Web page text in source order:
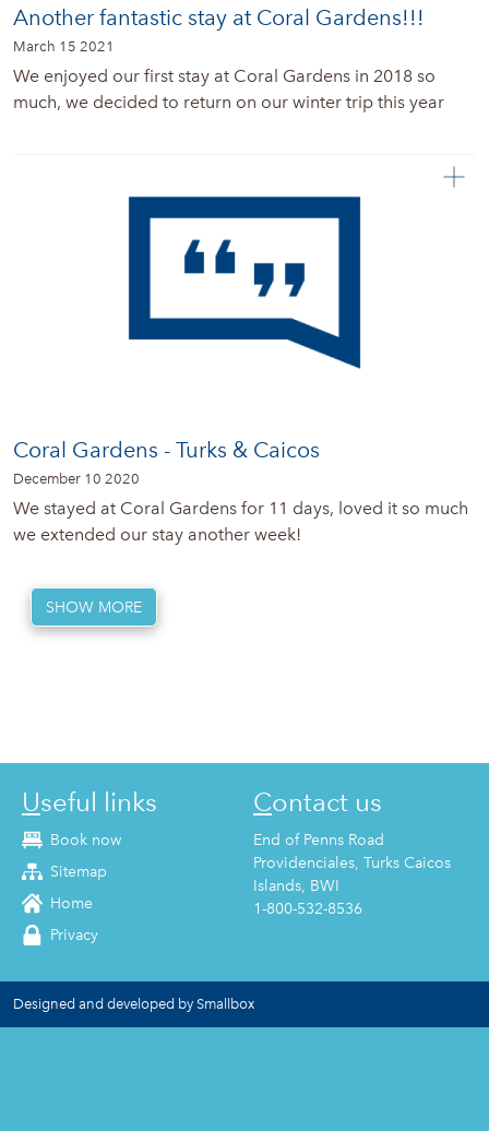
Another fantastic stay at Coral Gardens!!!
March 15 2021
We enjoyed our first stay at Coral Gardens in 2018 so
much, we decided to return on our winter trip this year
Coral Gardens - Turks & Caicos
December 10 2020
We stayed at Coral Gardens for 11 days, loved it so much
we extended our stay another week!
SHOW MORE
Useful links
Book now
Sitemap
Home
Privacy
Contact us
End of Penns Road
Providenciales, Turks Caicos
Islands, BWI
1-800-532-8536
Designed and developed by Smallbox